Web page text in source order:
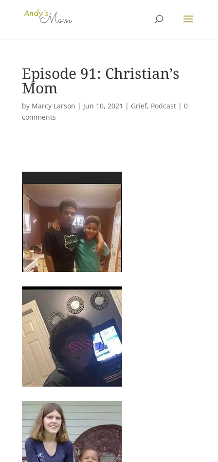
Episode 91: Christian’s
Mom
by Marcy Larson | Jun 10, 2021 | Grief, Podcast| 0
comments